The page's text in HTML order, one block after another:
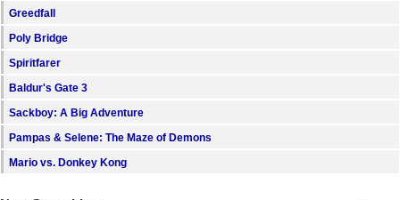
Find Lists
Find Members
Greedfall
Poly Bridge
Spiritfarer
Baldur's Gate 3
Sackboy: A Big Adventure
Pampas & Selene: The Maze of Demons
Mario vs. Donkey Kong